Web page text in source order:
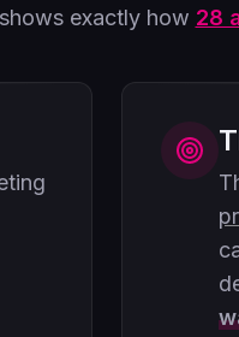
exactly how 28